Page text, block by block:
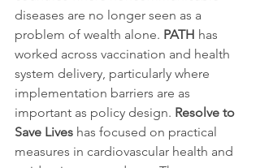
diseases are no longer seen as a
problem of wealth alone. PATH has
worked across vaccination and health
system delivery, particularly where
implementation barriers are as
important as policy design. Resolve to
Save Lives has focused on practical
measures in cardiovascular health and